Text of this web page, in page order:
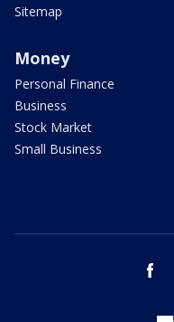
Sitemap
Money
Personal Finance
Business
Stock Market
Small Business